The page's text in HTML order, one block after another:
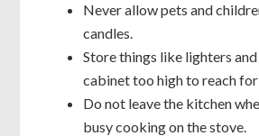
Never allow pets and
candles.
Store things like lighters
cabinet too high to reach
Do not leave the kitchen
busy cooking on the stove.